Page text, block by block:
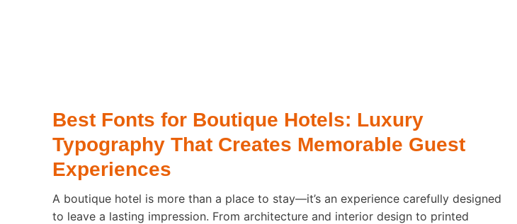
Best Fonts for Boutique Hotels: Luxury
Typography That Creates Memorable Guest
Experiences
A boutique hotel is more than a place to stay—it’s an experience carefully designed
to leave a lasting impression. From architecture and interior design to printed